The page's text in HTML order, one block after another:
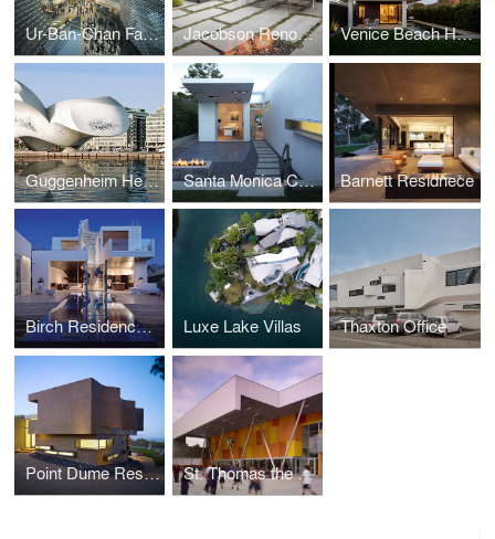
Ur-Ban-Chan Farmers Market & Atrium Jacobson Renovation Venice Beach House
Guggenheim Helsinki Santa Monica Canyon Residence Barnett Residnece
Birch Residence, Los Angeles Luxe Lake Villas Thaxton Office
Point Dume Residence St. Thomas the Apostle School